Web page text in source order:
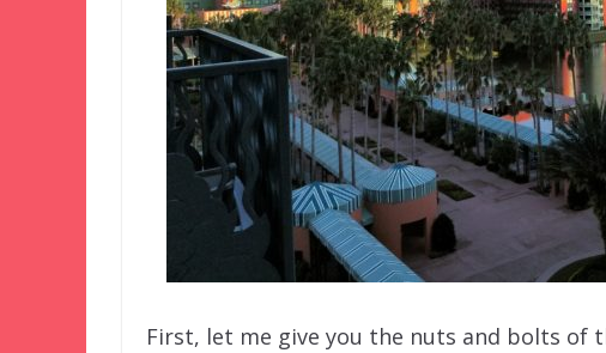
First, let me give you the nuts and bolts of